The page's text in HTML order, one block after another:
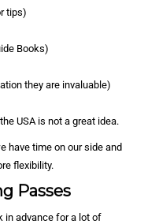
tips)
Books)
they are invaluable)
USA is not a great idea.
have time on our side and
flexibility.
Passes
in advance for a lot of